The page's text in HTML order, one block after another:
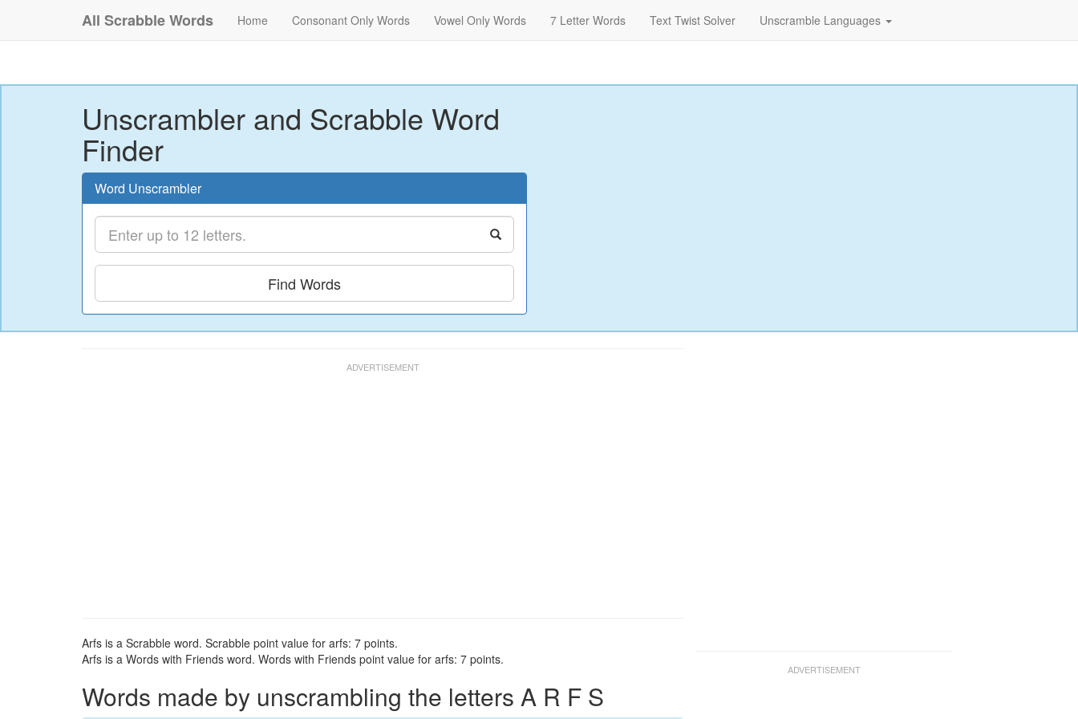
All Scrabble Words Home Consonant Only Words Vowel Only Words 7 Letter Words Text Twist Solver Unscramble Languages
Unscrambler and Scrabble Word
Finder
Word Unscrambler
Find Words
Arfs is a Scrabble word. Scrabble point value for arfs: 7 points.
Arfs is a Words with Friends word. Words with Friends point value for arfs: 7 points.
Words made by unscrambling the letters A R F S